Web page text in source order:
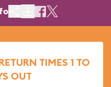
TIMES 1 TO
OUT